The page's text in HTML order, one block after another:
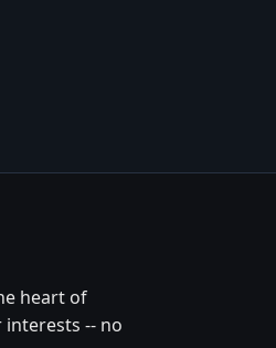
heart of
-- no